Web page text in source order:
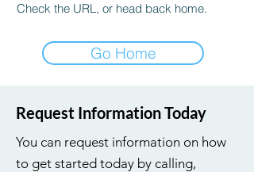
Check the URL, or head back home.
Go Home
Request Information Today
You can request information on how
to get started today by calling,